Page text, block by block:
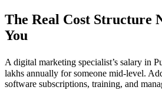
The Real Cost Structure
You
A digital marketing specialist’s salary in
lakhs annually for someone mid-level.
software subscriptions, training, and